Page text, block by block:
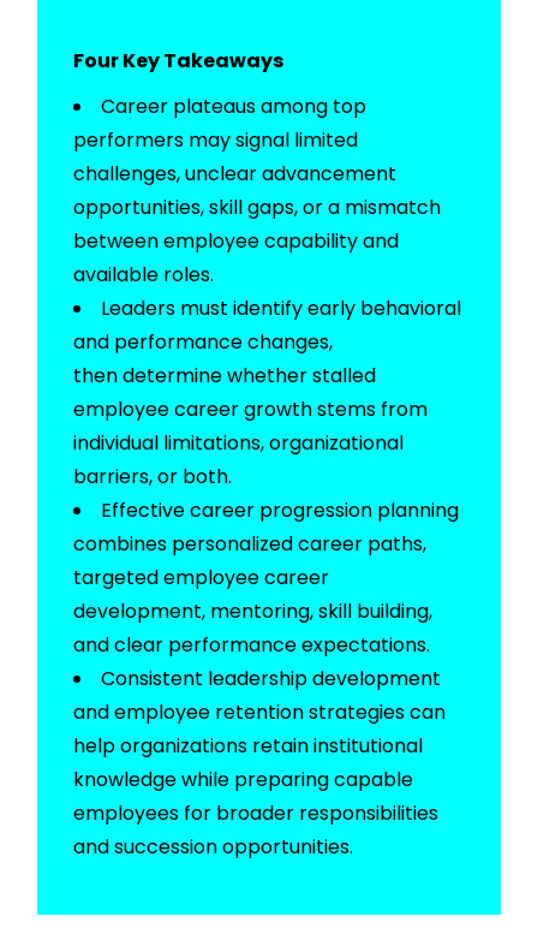
Four Key Takeaways
Career plateaus among top
performers may signal limited
challenges, unclear advancement
opportunities, skill gaps, or a mismatch
between employee capability and
available roles.
Leaders mustidentifyearly behavioral
and performance changes,
thendeterminewhether stalled
employee career growth stems from
individual limitations, organizational
barriers, or both.
Effective career progression planning
combines personalized career paths,
targeted employee career
development, mentoring, skill building,
and clear performance expectations.
Consistent leadership development
and employee retention strategies can
help organizations retaininstitutional
knowledge while preparing capable
employees for broader responsibilities
and succession opportunities.